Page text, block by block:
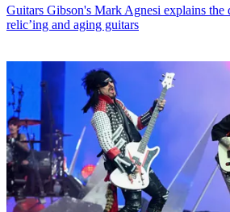
Guitars Gibson's Mark Agnesi explains the
relic’ing and aging guitars